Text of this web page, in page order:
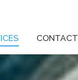
CONTACT